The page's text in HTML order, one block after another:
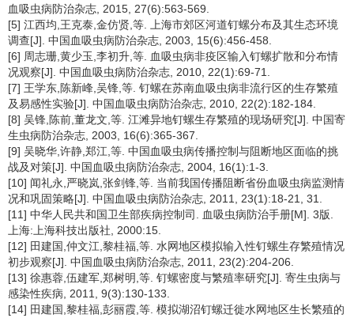
血吸虫病防治杂志, 2015, 27(6):563-569.
[5] 江西均,王克泰,金仿贤,等. 上海市郊区河道钉螺分布及其生态环境
调查[J]. 中国血吸虫病防治杂志, 2003, 15(6):456-458.
[6] 周志珊,黄少玉,李初升,等. 血吸虫病非疫区输入钉螺扩散和分布情
况观察[J]. 中国血吸虫病防治杂志, 2010, 22(1):69-71.
[7] 王学东,陈新峰,吴锋,等. 钉螺在苏南血吸虫病非流行区的生存繁殖
及易感性实验[J]. 中国血吸虫病防治杂志, 2010, 22(2):182-184.
[8] 吴锋,陈前,董龙文,等. 江滩异地钉螺生存繁殖的现场研究[J]. 中国寄
生虫病防治杂志, 2003, 16(6):365-367.
[9] 吴晓华,许静,郑江,等. 中国血吸虫病传播控制与阻断地区面临的挑
战及对策[J]. 中国血吸虫病防治杂志, 2004, 16(1):1-3.
[10] 闻礼永,严晓岚,张剑锋,等. 当前我国传播阻断省份血吸虫病监测情
况和巩固策略[J]. 中国血吸虫病防治杂志, 2011, 23(1):18-21, 31.
[11] 中华人民共和国卫生部疾病控制司. 血吸虫病防治手册[M]. 3版.
上海:上海科技出版社, 2000:15.
[12] 田建国,仲文江,黎桂福,等. 水网地区模拟输入性钉螺生存繁殖情况
初步观察[J]. 中国血吸虫病防治杂志, 2011, 23(2):204-206.
[13] 徐惠蓉,伍建军,郑树明,等. 钉螺密度与繁殖率研究[J]. 寄生虫病与
感染性疾病, 2011, 9(3):130-133.
[14] 田建国,黎桂福,彭丽霞,等. 模拟湖沼钉螺迁徙水网地区生长繁殖的